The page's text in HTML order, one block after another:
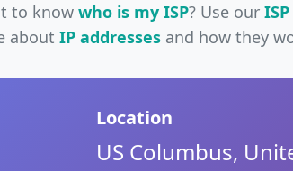
to know who is my ISP? Use our
about IP addressesand how they
Location
US Columbus,